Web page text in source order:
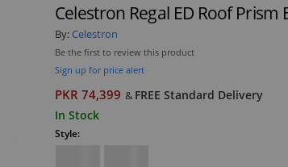
Celestron Regal ED Roof Prism
By: Celestron
Be the first to review this product
Sign up for price alert
PKR 74,399 & FREE Standard Delivery
In Stock
Style: